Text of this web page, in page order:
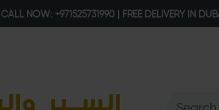
CALL NOW: +971525731990 | FREE DELIVERY IN